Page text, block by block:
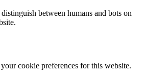
between humans and bots on
cookie preferences for this website.